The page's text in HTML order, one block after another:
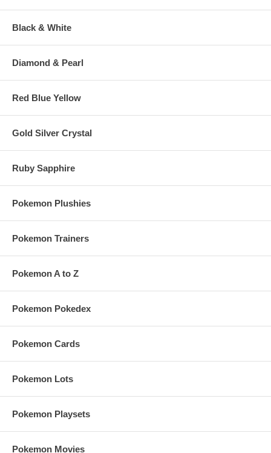
Black & White
Diamond & Pearl
Red Blue Yellow
Gold Silver Crystal
Ruby Sapphire
Pokemon Plushies
Pokemon Trainers
Pokemon A to Z
Pokemon Pokedex
Pokemon Cards
Pokemon Lots
Pokemon Playsets
Pokemon Movies